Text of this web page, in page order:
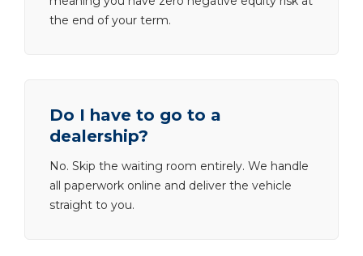
the end of your term.
Do I have to go to a
dealership?
No. Skip the waiting room entirely. We handle
all paperwork online and deliver the vehicle
straight to you.